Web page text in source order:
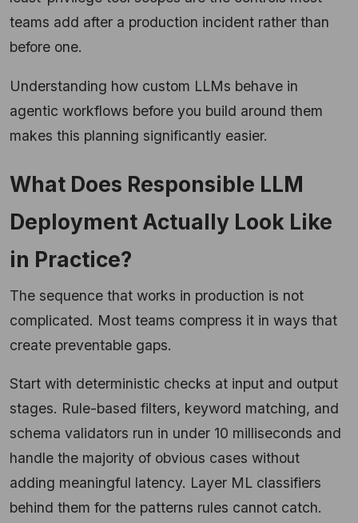
teams add after a production incident rather than
before one.
Understanding how custom LLMs behave in
agentic workflows before you build around them
makes this planning significantly easier.
What Does Responsible LLM
Deployment Actually Look Like
in Practice?
The sequence that works in production is not
complicated. Most teams compress it in ways that
create preventable gaps.
Start with deterministic checks at input and output
stages. Rule-based filters, keyword matching, and
schema validators run in under 10 milliseconds and
handle the majority of obvious cases without
adding meaningful latency. Layer ML classifiers
behind them for the patterns rules cannot catch.